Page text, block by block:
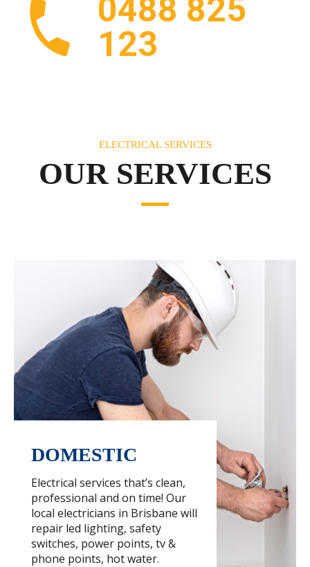
0488 825
123
ELECTRICAL SERVICES
OUR SERVICES
DOMESTIC
Electrical services that’s clean,
professional and on time! Our
local electricians in Brisbane will
repair led lighting, safety
switches, power points, tv &
phone points, hot water.